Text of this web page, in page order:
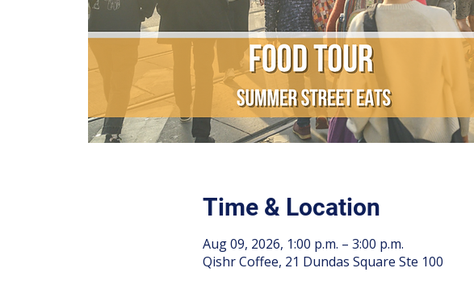
Time & Location
Aug 09, 2026, 1:00 p.m. – 3:00 p.m.
Qishr Coffee, 21 Dundas Square Ste 100